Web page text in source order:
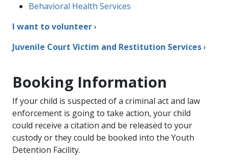
Booking Information
If your child is suspected of a criminal act and law
enforcement is going to take action, your child
could receive a citation and be released to your
custody or they could be booked into the Youth
Detention Facility.
Behavioral Health Services
I want to volunteer›
Juvenile Court Victim and Restitution Services›